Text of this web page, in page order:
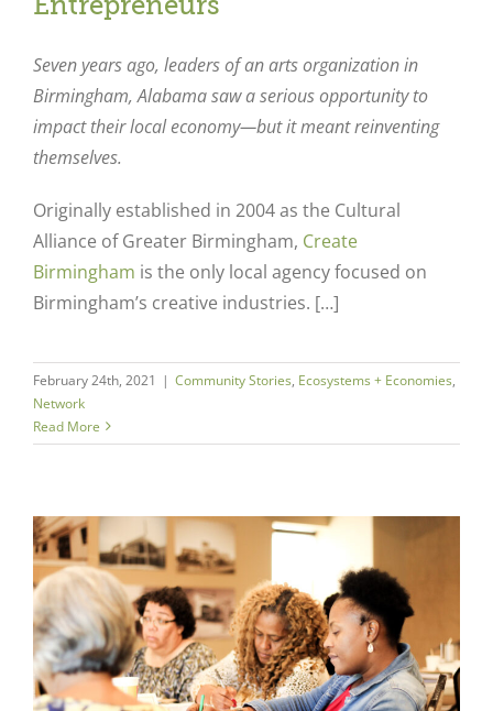
Seven years ago, leaders of an arts organization in
Birmingham, Alabama saw a serious opportunity to
impact their local economy—but it meant reinventing
themselves.
Originally established in 2004 as the Cultural
Alliance of Greater Birmingham, Create
Birmingham is the only local agency focused on
Birmingham’s creative industries. […]
February 24th, 2021 | Community Stories, Ecosystems + Economies,
Network
Read More